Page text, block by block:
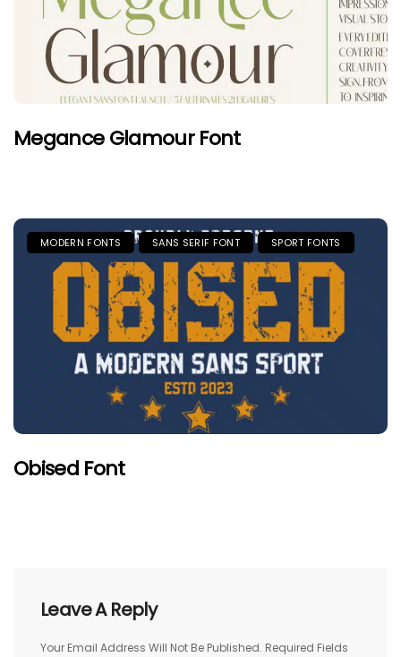
Megance Glamour Font
MODERN FONTS SANS SERIF FONT SPORT FONTS
Obised Font
Leave A Reply
Your Email Address Will Not Be Published. Required Fields